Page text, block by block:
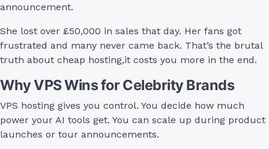
announcement.
She lost over £50,000 in sales that day. Her fans got
frustrated and many never came back. That’s the brutal
truth about cheap hosting,it costs you more in the end.
Why VPS Wins for Celebrity Brands
VPS hosting gives you control. You decide how much
power your AI tools get. You can scale up during product
launches or tour announcements.